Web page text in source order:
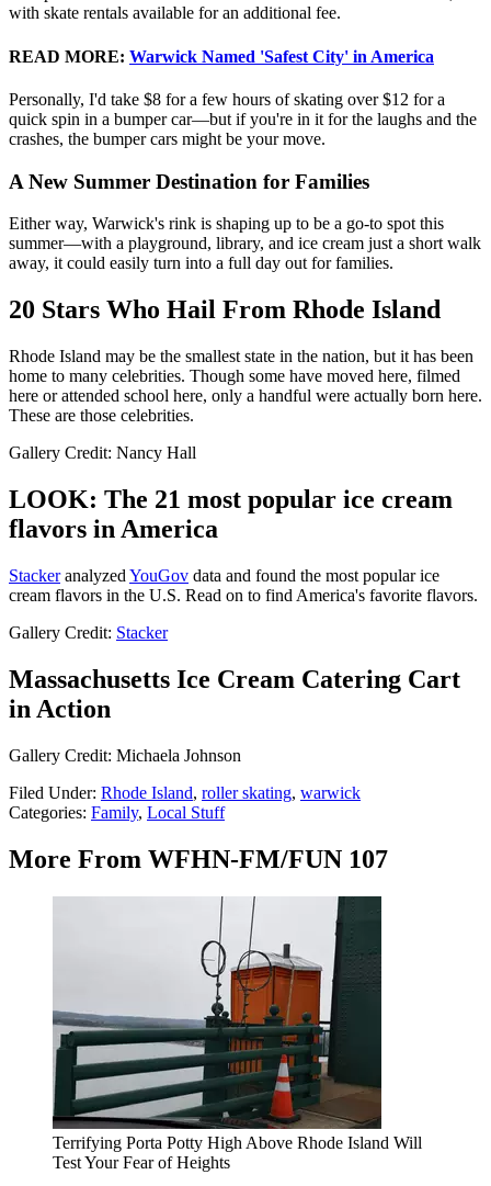
with skate rentals available for an additional fee.
READ MORE: Warwick Named 'Safest City' in America
Personally, I'd take $8 for a few hours of skating over $12 for a
quick spin in a bumper car—but if you're in it for the laughs and the
crashes, the bumper cars might be your move.
A New Summer Destination for Families
Either way, Warwick's rink is shaping up to be a go-to spot this
summer—with a playground, library, and ice cream just a short walk
away, it could easily turn into a full day out for families.
20 Stars Who Hail From Rhode Island
Rhode Island may be the smallest state in the nation, but it has been
home to many celebrities. Though some have moved here, filmed
here or attended school here, only a handful were actually born here.
These are those celebrities.
Gallery Credit: Nancy Hall
LOOK: The 21 most popular ice cream
flavors in America
Stackeranalyzed YouGov data and found the most popular ice
cream flavors in the U.S. Read on to find America's favorite flavors.
Gallery Credit: Stacker
Massachusetts Ice Cream Catering Cart
in Action
Gallery Credit: Michaela Johnson
Filed Under: Rhode Island, roller skating, warwick
Categories: Family, Local Stuff
More From WFHN-FM/FUN 107
Terrifying Porta Potty High Above Rhode Island Will
Test Your Fear of Heights